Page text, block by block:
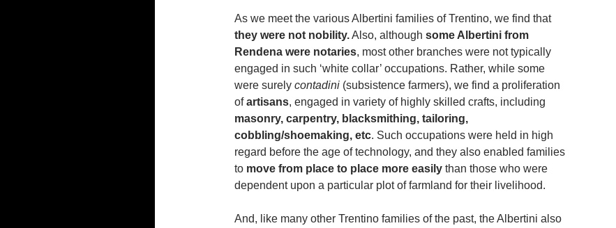
As we meet the various Albertini families of Trentino, we find that
they were not nobility.Also, although some Albertini from
Rendena were notaries, most other branches were not typically
engaged in such ‘white collar’ occupations. Rather, while some
were surely contadini (subsistence farmers), we find a proliferation
ofartisans, engaged in variety of highly skilled crafts, including
masonry, carpentry, blacksmithing, tailoring,
cobbling/shoemaking, etc. Such occupations were held in high
regard before the age of technology, and they also enabled families
to move from place to place more easily than those who were
dependent upon a particular plot of farmland for their livelihood.
And, like many other Trentino families of the past, the Albertini also